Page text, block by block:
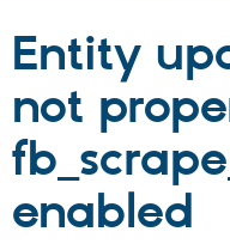
Partners &
Community
Entity
not
enabled